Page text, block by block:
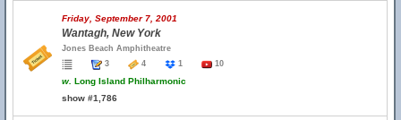
Friday, September 7, 2001
Wantagh, New York
Jones Beach Amphitheatre
3
4 1 10
w. Long Island Philharmonic
show #1,786